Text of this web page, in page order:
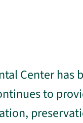
Center
to